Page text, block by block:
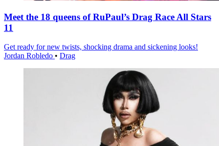
Meet the 18 queens of RuPaul’s Drag Race All Stars
11
Get ready for new twists, shocking drama and sickening looks!
Jordan Robledo • Drag